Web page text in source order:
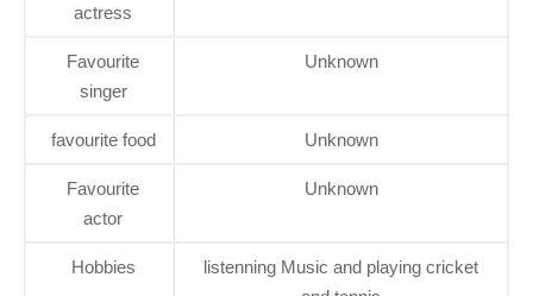
actress
Favourite
singer
Unknown
favourite food Unknown
Favourite
actor
Unknown
Hobbies
listenning Music and playing cricket